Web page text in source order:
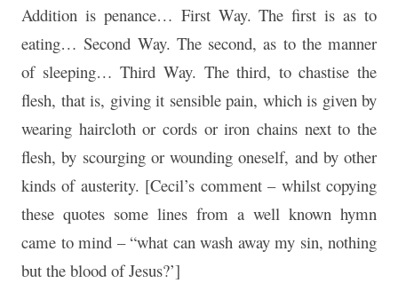
Addition is penance… First Way. The first is as to
eating… Second Way. The second, as to the manner
of sleeping… Third Way. The third, to chastise the
flesh, that is, giving it sensible pain, which is given by
wearing haircloth or cords or iron chains next to the
flesh, by scourging or wounding oneself, and by other
kinds of austerity. [Cecil’s comment – whilst copying
these quotes some lines from a well known hymn
came to mind – “what can wash away my sin, nothing
but the blood of Jesus?’]